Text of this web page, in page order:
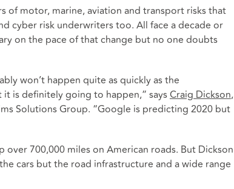
of motor, marine, aviation and transport risks that
cyber risk underwriters too. All face a decade or
on the pace of that change but no one doubts
won’t happen quite as quickly as the
is definitely going to happen,” saysCraig Dickson,
Solutions Group. “Google is predicting 2020 but
700,000 miles on American roads. But Dickson
cars but the road infrastructure and a wide range